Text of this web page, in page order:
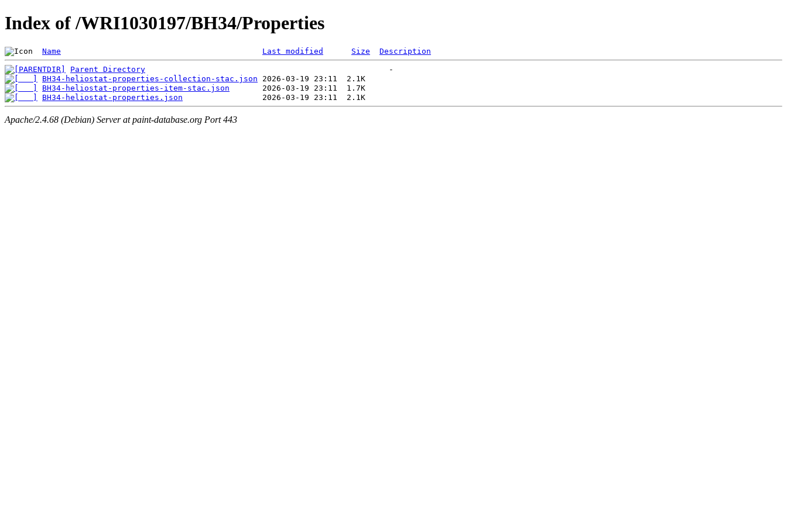
Index of /WRI1030197/BH34/Properties
Name Last modified Size Description
Parent Directory
BH34-heliostat-properties-collection-stac.json
BH34-heliostat-properties-item-stac.json
BH34-heliostat-properties.json
Apache/2.4.68 (Debian) Server at paint-database.org Port 443